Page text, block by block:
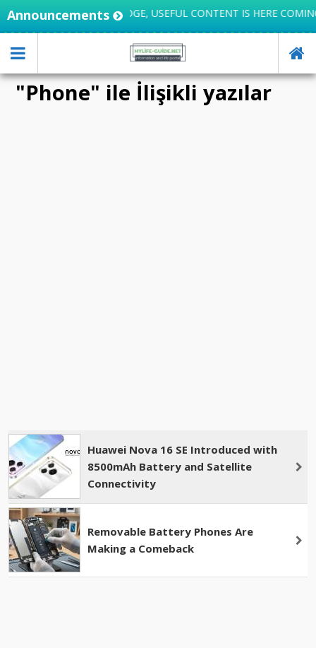
Announcements
INTEGRATES KNOWLEDGE, USEFUL CONTENT IS HERE
"Phone" ile İlişikli yazılar
Huawei Nova 16 SE Introduced with
8500mAh Battery and Satellite
Connectivity
Removable Battery Phones Are
Making a Comeback